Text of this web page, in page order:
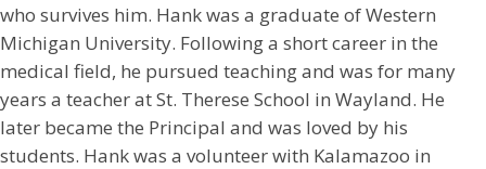
who survives him. Hank was a graduate of Western
Michigan University. Following a short career in the
medical field, he pursued teaching and was for many
years a teacher at St. Therese School in Wayland. He
later became the Principal and was loved by his
students. Hank was a volunteer with Kalamazoo in